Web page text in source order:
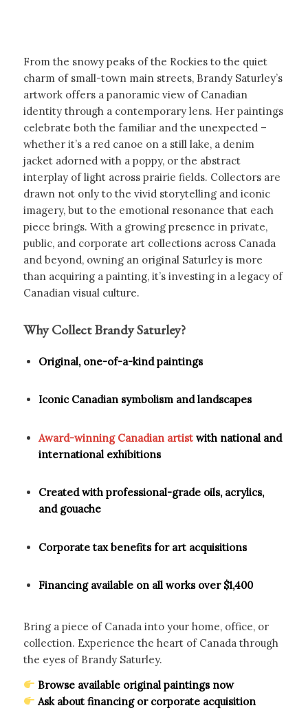
From the snowy peaks of the Rockies to the quiet
charm of small-town main streets, Brandy Saturley’s
artwork offers a panoramic view of Canadian
identity through a contemporary lens. Her paintings
celebrate both the familiar and the unexpected –
whether it’s a red canoe on a still lake, a denim
jacket adorned with a poppy, or the abstract
interplay of light across prairie fields. Collectors are
drawn not only to the vivid storytelling and iconic
imagery, but to the emotional resonance that each
piece brings. With a growing presence in private,
public, and corporate art collections across Canada
and beyond, owning an original Saturley is more
than acquiring a painting, it’s investing in a legacy of
Canadian visual culture.
Why Collect Brandy Saturley?
Original, one-of-a-kind paintings
Iconic Canadian symbolism and landscapes
Award-winning Canadian artistwith national and
international exhibitions
Created with professional-grade oils, acrylics,
and gouache
Corporate tax benefits for art acquisitions
Financing available on all works over $1,400
Bring a piece of Canada into your home, office, or
collection. Experience the heart of Canada through
the eyes of Brandy Saturley.
Browse available original paintings now
Ask about financing or corporate acquisition